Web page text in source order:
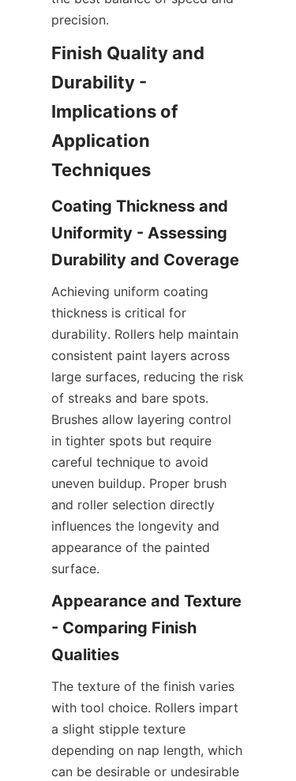
Finish Quality and
Durability -
Implications of
Application
Coating Thickness and
Uniformity - Assessing
Achieving uniform coating
thickness is critical for
durability. Rollers help maintain
consistent paint layers across
large surfaces, reducing the risk
of streaks and bare spots.
Brushes allow layering control
in tighter spots but require
careful technique to avoid
uneven buildup. Proper brush
and roller selection directly
influences the longevity and
appearance of the painted
Appearance and Texture
- Comparing Finish
The texture of the finish varies
with tool choice. Rollers impart
a slight stipple texture
depending on nap length, which
can be desirable or undesirable